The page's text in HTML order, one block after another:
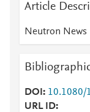
Article
Neutron News
DOI
10.1080/
URL ID